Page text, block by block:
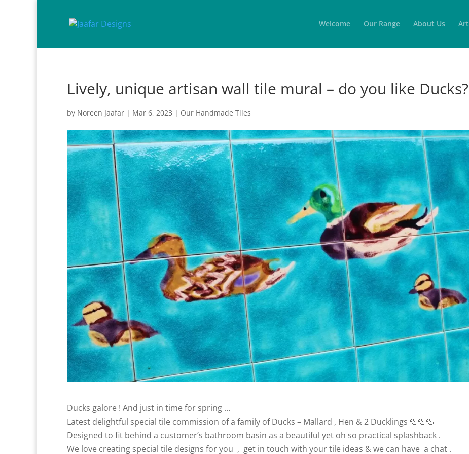
Welcome Our Range About Us
Lively, unique artisan wall tile mural – do you like Ducks?
by Noreen Jaafar | Mar 6, 2023 | Our Handmade Tiles
Ducks galore ! And just in time for spring …
Latest delightful special tile commission of a family of Ducks – Mallard , Hen & 2 Ducklings 🦆🦆🦆
Designed to fit behind a customer’s bathroom basin as a beautiful yet oh so practical splashback .
We love creating special tile designs for you , get in touch with your tile ideas & we can have a chat .